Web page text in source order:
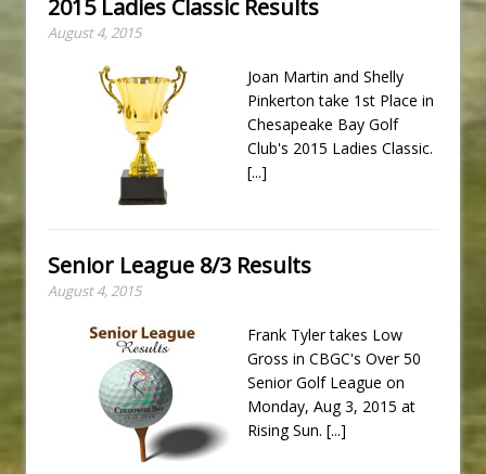
2015 Ladies Classic Results
August 4, 2015
Joan Martin and Shelly
Pinkerton take 1st Place in
Chesapeake Bay Golf
Club's 2015 Ladies Classic.
[...]
Senior League 8/3 Results
August 4, 2015
Frank Tyler takes Low
Gross in CBGC's Over 50
Senior Golf League on
Monday, Aug 3, 2015 at
Rising Sun. [...]